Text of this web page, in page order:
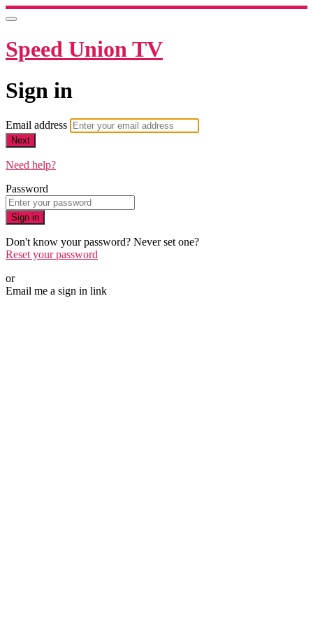
Speed Union TV
Sign in
Email address
Next
Need help?
Password
Sign in
Don't know your password? Never set one?
Reset your password
or
Email me a sign in link